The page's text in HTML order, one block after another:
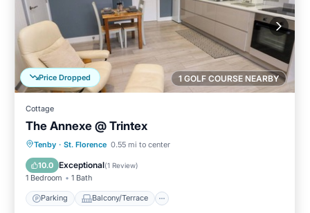
1 GOLF COURSE NEARBY
Price Dropped
Cottage
The Annexe @ Trintex
Tenby · St. Florence 0.55 mi to center
10.0 Exceptional(1 Review)
1 Bedroom 1 Bath
Parking Balcony/Terrace
Parking Balcony/Terrace
Internet